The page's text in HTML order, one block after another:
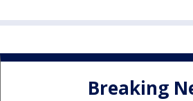
Breaking